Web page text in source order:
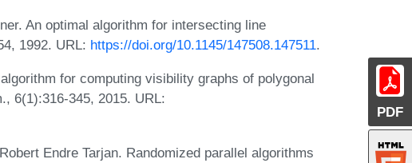
PDF
An optimal algorithm for intersecting line
1992. URL: https://doi.org/10.1145/147508.147511.
for computing visibility graphs of polygonal
6(1):316-345, 2015. URL:
Endre Tarjan. Randomized parallel algorithms